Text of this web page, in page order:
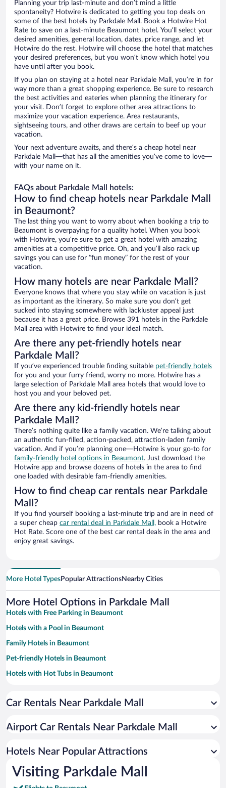
Planning your trip last-minute and don’t mind a little
spontaneity? Hotwire is dedicated to getting you top deals on
some of the best hotels by Parkdale Mall. Book a Hotwire Hot
Rate to save on a last-minute Beaumont hotel. You’ll select your
desired amenities, general location, dates, price range, and let
Hotwire do the rest. Hotwire will choose the hotel that matches
your desired preferences, but you won’t know which hotel you
have until after you book.
If you plan on staying at a hotel near Parkdale Mall, you’re in for
way more than a great shopping experience. Be sure to research
the best activities and eateries when planning the itinerary for
your visit. Don’t forget to explore other area attractions to
maximize your vacation experience. Area restaurants,
sightseeing tours, and other draws are certain to beef up your
vacation.
Your next adventure awaits, and there’s a cheap hotel near
Parkdale Mall—that has all the amenities you’ve come to love—
with your name on it.
FAQs about Parkdale Mall hotels:
How to find cheap hotels near Parkdale Mall
in Beaumont?
The last thing you want to worry about when booking a trip to
Beaumont is overpaying for a quality hotel. When you book
with Hotwire, you’re sure to get a great hotel with amazing
amenities at a competitive price. Oh, and you’ll also rack up
savings you can use for “fun money” for the rest of your
vacation.
How many hotels are near Parkdale Mall?
Everyone knows that where you stay while on vacation is just
as important as the itinerary. So make sure you don’t get
sucked into staying somewhere with lackluster appeal just
because it has a great price. Browse 391 hotels in the Parkdale
Mall area with Hotwire to find your ideal match.
Are there any pet-friendly hotels near
Parkdale Mall?
If you’ve experienced trouble finding suitable pet-friendly hotels
for you and your furry friend, worry no more. Hotwire has a
large selection of Parkdale Mall area hotels that would love to
host you and your beloved pet.
Are there any kid-friendly hotels near
Parkdale Mall?
There’s nothing quite like a family vacation. We’re talking about
an authentic fun-filled, action-packed, attraction-laden family
vacation. And if you’re planning one—Hotwire is your go-to for
family-friendly hotel options in Beaumont. Just download the
Hotwire app and browse dozens of hotels in the area to find
one loaded with desirable fam-friendly amenities.
How to find cheap car rentals near Parkdale
Mall?
If you find yourself booking a last-minute trip and are in need of
a super cheap car rental deal in Parkdale Mall, book a Hotwire
Hot Rate. Score one of the best car rental deals in the area and
enjoy great savings.
More Hotel TypesPopular AttractionsNearby Cities
More Hotel Options in Parkdale Mall
Hotels with Free Parking in Beaumont
Hotels with a Pool in Beaumont
Family Hotels in Beaumont
Pet-friendly Hotels in Beaumont
Hotels with Hot Tubs in Beaumont
Apartment Hotel in Beaumont
Beach Hotels in Beaumont
Hotel Wedding Venues in Beaumont
Car Rentals Near Parkdale Mall
Airport Car Rentals Near Parkdale Mall
Hotels Near Popular Attractions
Visiting Parkdale Mall